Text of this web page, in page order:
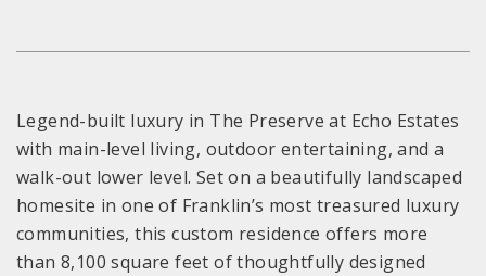
Legend-built luxury in The Preserve at Echo Estates
with main-level living, outdoor entertaining, and a
walk-out lower level. Set on a beautifully landscaped
homesite in one of Franklin’s most treasured luxury
communities, this custom residence offers more
than 8,100 square feet of thoughtfully designed